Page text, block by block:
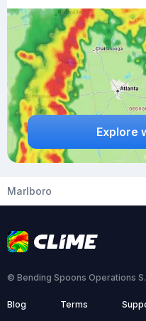
Explore
Marlboro
© Bending Spoons Operations
Blog Terms